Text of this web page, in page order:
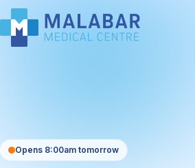
Opens 8:00am tomorrow